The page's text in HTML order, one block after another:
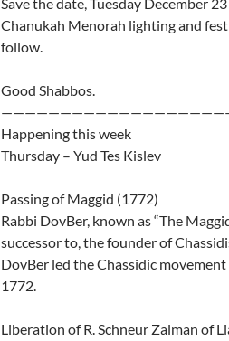
Chanukah Menorah lighting and
follow.
Good Shabbos.
Happening this week
Thursday – Yud Tes Kislev
Passing of Maggid (1772)
Rabbi DovBer, known as “The
successor to, the founder of
DovBer led the Chassidic
1772.
Liberation of R. Schneur Zalman of